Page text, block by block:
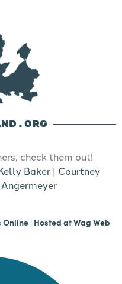
check them out!
Baker | Courtney
Online | Hosted atWag Web